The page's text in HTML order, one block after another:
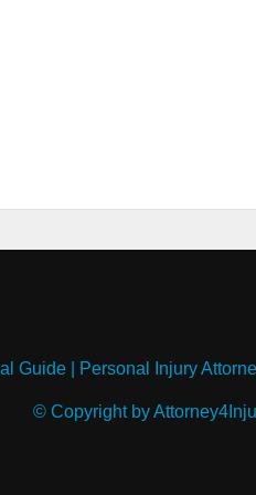
Guide| Personal Injury
© Copyright by